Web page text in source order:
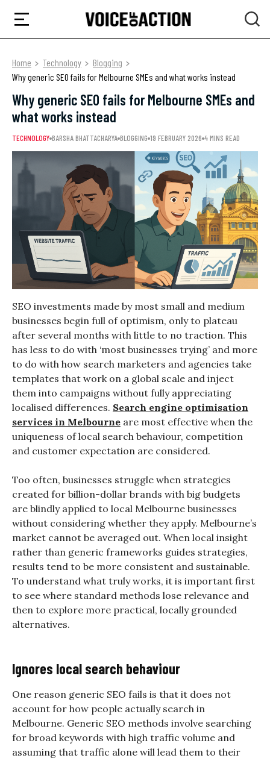
Home Technology
Blogging
Why generic SEO fails for Melbourne SMEs and what works instead
Why generic SEO fails for Melbourne SMEs and
what works instead
TECHNOLOGY BARSHA BHATTACHARYA BLOGGING 19 FEBRUARY 2026 4 MINS READ
SEO investments made by most small and medium
businesses begin full of optimism, only to plateau
after several months with little to no traction. This
has less to do with ‘most businesses trying’ and more
to do with how search marketers and agencies take
templates that work on a global scale and inject
them into campaigns without fully appreciating
localised differences. Search engine optimisation
services in Melbourne are most effective when the
uniqueness of local search behaviour, competition
and customer expectation are considered.
Too often, businesses struggle when strategies
created for billion-dollar brands with big budgets
are blindly applied to local Melbourne businesses
without considering whether they apply. Melbourne’s
market cannot be averaged out. When local insight
rather than generic frameworks guides strategies,
results tend to be more consistent and sustainable.
To understand what truly works, it is important first
to see where standard methods lose relevance and
then to explore more practical, locally grounded
alternatives.
Ignores local search behaviour
One reason generic SEO fails is that it does not
account for how people actually search in
Melbourne. Generic SEO methods involve searching
for broad keywords with high traffic volume and
assuming that traffic alone will lead them to their